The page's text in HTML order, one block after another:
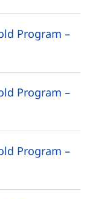
Program –
Program –
Program –